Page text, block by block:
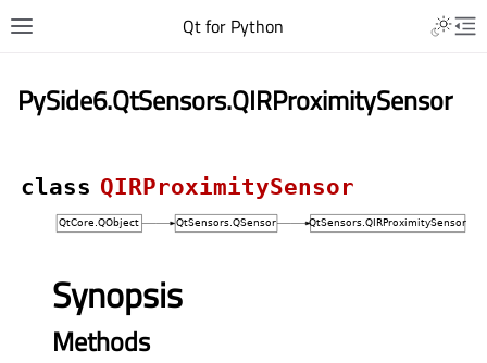
Qt for Python
PySide6.QtSensors.QIRProximitySensor
class QIRProximitySensor
Synopsis
Methods